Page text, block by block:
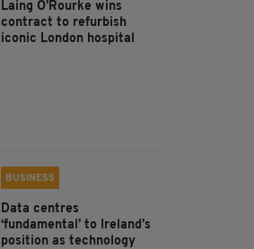
Laing O’Rourke wins
contract to refurbish
iconic London hospital
BUSINESS
Data centres
‘fundamental’ to Ireland’s
position as technology